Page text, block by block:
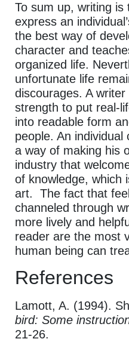
To sum up, writing is
express an
the best way of
character and
organized life.
unfortunate life
discourages. A
strength to put real-
into readable form
people. An
a way of making his
industry that
of knowledge, which
art. The fact that
channeled through
more lively and
reader are the most
human being can
References
Lamott, A. (1994).
bird: Some
21-26.